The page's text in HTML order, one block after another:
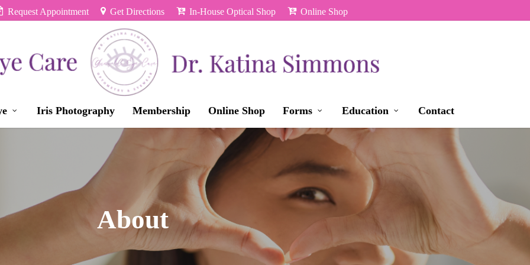
Request Appointment Get Directions In-House Optical Shop Online Shop
Iris Photography Membership Online Shop Forms Education Contact
About